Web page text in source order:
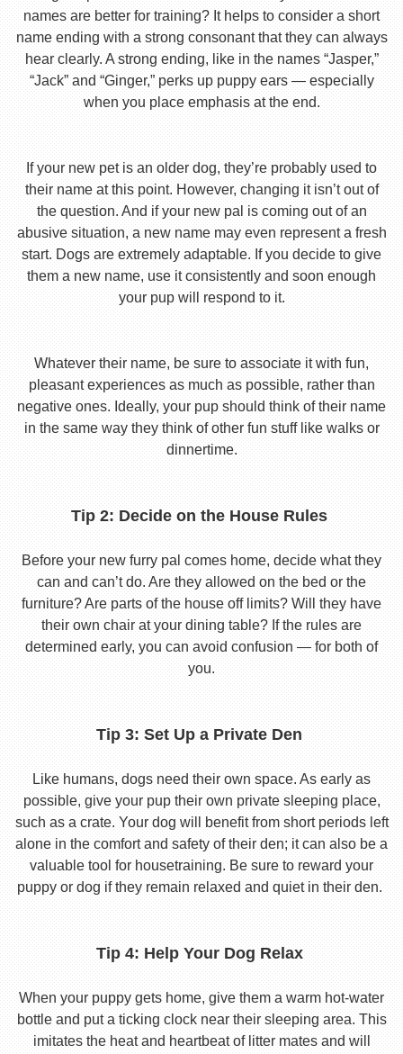
names are better for training? It helps to consider a short
name ending with a strong consonant that they can always
hear clearly. A strong ending, like in the names “Jasper,”
“Jack” and “Ginger,” perks up puppy ears — especially
when you place emphasis at the end.
If your new pet is an older dog, they’re probably used to
their name at this point. However, changing it isn’t out of
the question. And if your new pal is coming out of an
abusive situation, a new name may even represent a fresh
start. Dogs are extremely adaptable. If you decide to give
them a new name, use it consistently and soon enough
your pup will respond to it.
Whatever their name, be sure to associate it with fun,
pleasant experiences as much as possible, rather than
negative ones. Ideally, your pup should think of their name
in the same way they think of other fun stuff like walks or
dinnertime.
Tip 2: Decide on the House Rules
Before your new furry pal comes home, decide what they
can and can’t do. Are they allowed on the bed or the
furniture? Are parts of the house off limits? Will they have
their own chair at your dining table? If the rules are
determined early, you can avoid confusion — for both of
you.
Tip 3: Set Up a Private Den
Like humans, dogs need their own space. As early as
possible, give your pup their own private sleeping place,
such as a crate. Your dog will benefit from short periods left
alone in the comfort and safety of their den; it can also be a
valuable tool for housetraining. Be sure to reward your
puppy or dog if they remain relaxed and quiet in their den.
Tip 4: Help Your Dog Relax
When your puppy gets home, give them a warm hot-water
bottle and put a ticking clock near their sleeping area. This
imitates the heat and heartbeat of litter mates and will